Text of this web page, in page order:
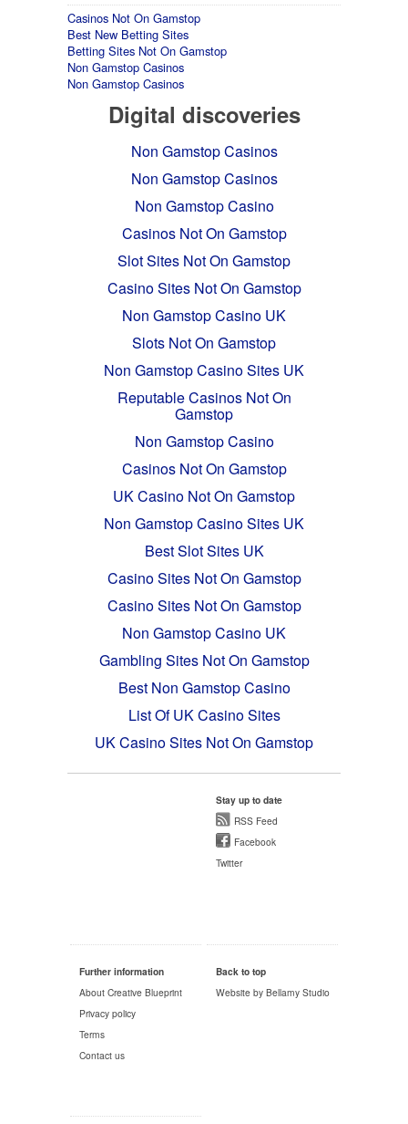
Casinos Not On Gamstop
Best New Betting Sites
Betting Sites Not On Gamstop
Non Gamstop Casinos
Non Gamstop Casinos
Digital discoveries
Non Gamstop Casinos
Non Gamstop Casinos
Non Gamstop Casino
Casinos Not On Gamstop
Slot Sites Not On Gamstop
Casino Sites Not On Gamstop
Non Gamstop Casino UK
Slots Not On Gamstop
Non Gamstop Casino Sites UK
Reputable Casinos Not On
Gamstop
Non Gamstop Casino
Casinos Not On Gamstop
UK Casino Not On Gamstop
Non Gamstop Casino Sites UK
Best Slot Sites UK
Casino Sites Not On Gamstop
Casino Sites Not On Gamstop
Non Gamstop Casino UK
Gambling Sites Not On Gamstop
Best Non Gamstop Casino
List Of UK Casino Sites
UK Casino Sites Not On Gamstop
Stay up to date
RSS Feed
Facebook
Twitter
Further information
About Creative Blueprint
Privacy policy
Terms
Contact us
Back to top
Website by Bellamy Studio